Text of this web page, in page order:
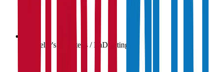
Bachelor's / Master's / PhD listings